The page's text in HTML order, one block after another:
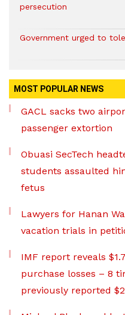
persecution
Government urged to
MOST POPULAR NEWS
GACL sacks two
passenger extortion
Obuasi SecTech
students assaulted
fetus
Lawyers for Hanan
vacation trials in
IMF report reveals
purchase losses – 8
previously reported